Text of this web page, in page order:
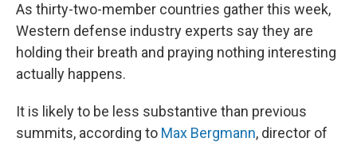
As thirty-two-member countries gather this week,
Western defense industry experts say they are
holding their breath and praying nothing interesting
actually happens.
It is likely to be less substantive than previous
summits, according to Max Bergmann, director of